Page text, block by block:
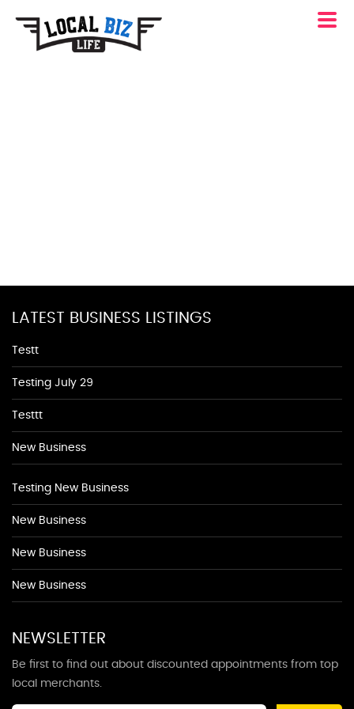
LATEST BUSINESS LISTINGS
Testt
Testing July 29
Testtt
New Business
Testing New Business
New Business
New Business
New Business
NEWSLETTER
Be first to find out about discounted appointments from top
local merchants.